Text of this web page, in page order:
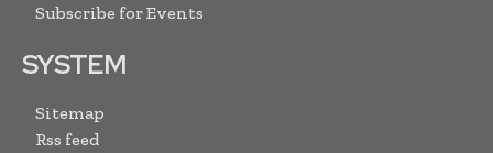
Subscribe for Events
SYSTEM
Sitemap
Rss feed